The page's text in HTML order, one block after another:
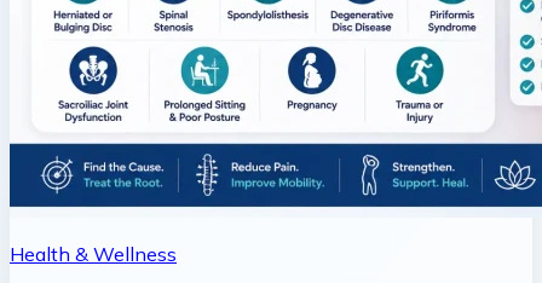
Health & Wellness